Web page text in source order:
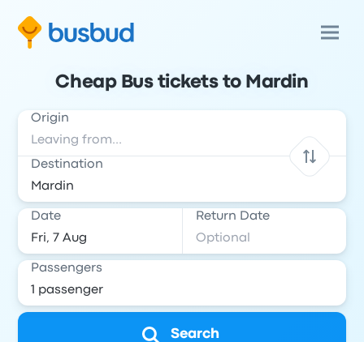
Cheap Bus tickets to Mardin
Origin
Destination
Date Return Date
Passengers
Search